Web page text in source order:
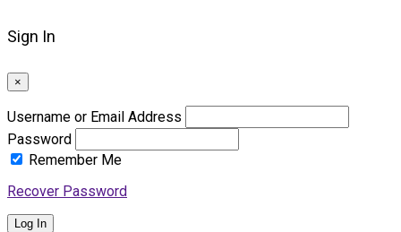
Sign In
×
Username or Email Address
Password
Remember Me
Recover Password
Log In